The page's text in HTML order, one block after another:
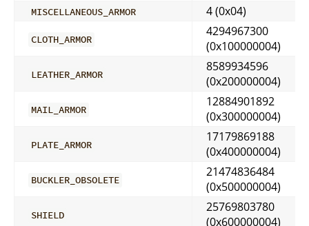
MISCELLANEOUS_ARMOR 4 (0x04)
CLOTH_ARMOR
4294967300
(0x100000004)
LEATHER_ARMOR
8589934596
(0x200000004)
MAIL_ARMOR
12884901892
(0x300000004)
PLATE_ARMOR
17179869188
(0x400000004)
BUCKLER_OBSOLETE
21474836484
(0x500000004)
SHIELD
25769803780
(0x600000004)